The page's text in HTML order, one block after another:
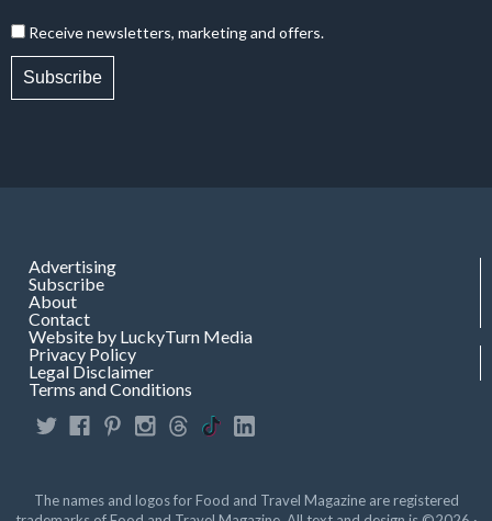
Receive newsletters, marketing and offers.
Subscribe
Advertising
Subscribe
About
Contact
Website by LuckyTurn Media
Privacy Policy
Legal Disclaimer
Terms and Conditions
The names and logos for Food and Travel Magazine are registered